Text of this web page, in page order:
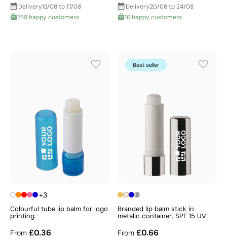
Delivery13/08 to 17/08
789 happy customers
Delivery20/08 to 24/08
16 happy customers
+3
Colourful tube lip balm for logo
printing
From £0.36
Best seller
Branded lip balm stick in
metalic container, SPF 15 UV
From £0.66